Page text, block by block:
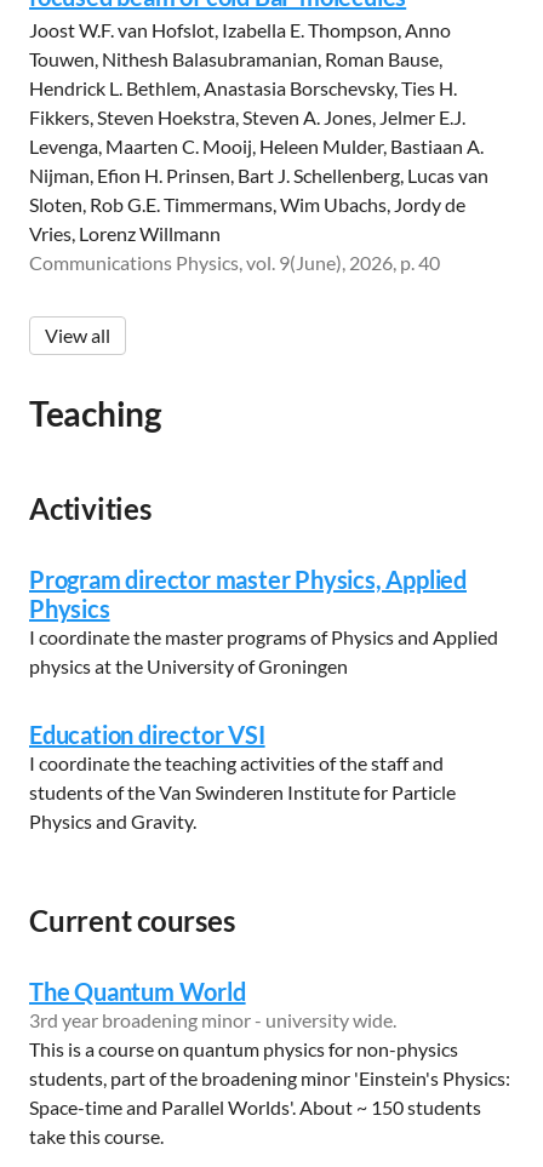
Joost W.F. van Hofslot, Izabella E. Thompson, Anno
Touwen, Nithesh Balasubramanian, Roman Bause,
Hendrick L. Bethlem, Anastasia Borschevsky, Ties H.
Fikkers, Steven Hoekstra, Steven A. Jones, Jelmer E.J.
Levenga, Maarten C. Mooij, Heleen Mulder, Bastiaan A.
Nijman, Efion H. Prinsen, Bart J. Schellenberg, Lucas van
Sloten, Rob G.E. Timmermans, Wim Ubachs, Jordy de
Vries, Lorenz Willmann
Communications Physics, vol. 9(June), 2026, p. 40
View all
Teaching
Activities
Program director master Physics, Applied
Physics
I coordinate the master programs of Physics and Applied
physics at the University of Groningen
Education director VSI
I coordinate the teaching activities of the staff and
students of the Van Swinderen Institute for Particle
Physics and Gravity.
Current courses
The Quantum World
3rd year broadening minor - university wide.
This is a course on quantum physics for non-physics
students, part of the broadening minor 'Einstein's Physics:
Space-time and Parallel Worlds'. About ~ 150 students
take this course.